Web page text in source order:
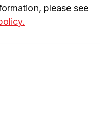
please see